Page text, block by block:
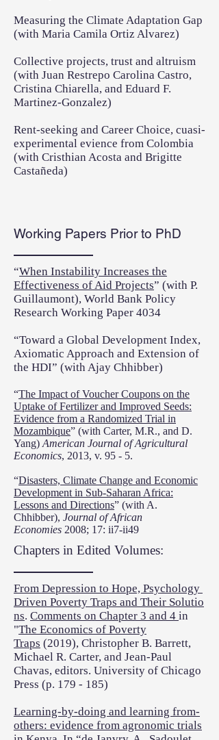
Measuring the Climate Adaptation Gap
(with Maria Camila Ortiz Alvarez)
Collective projects, trust and altruism
(with Juan Restrepo Carolina Castro,
Cristina Chiarella, and Eduard F.
Martinez-Gonzalez)
Rent-seeking and Career Choice, cuasi-
experimental evience from Colombia
(with Cristhian Acosta and Brigitte
Castañeda)
Working Papers Prior to PhD
“When Instability Increases the
Effectiveness of Aid Projects” (with P.
Guillaumont), World Bank Policy
Research Working Paper 4034
“Toward a Global Development Index,
Axiomatic Approach and Extension of
the HDI” (with Ajay Chhibber)
“The Impact of Voucher Coupons on the
Uptake of Fertilizer and Improved Seeds:
Evidence from a Randomized Trial in
Mozambique” (with Carter, M.R., and D.
Yang) American Journal of Agricultural
Economics, 2013, v. 95 - 5.
“Disasters, Climate Change and Economic
Development in Sub-Saharan Africa:
Lessons and Directions” (with A.
Chhibber), Journal of African
Economies 2008; 17: ii7-ii49
Chapters in Edited Volumes:
From Depression to Hope, Psychology
Driven Poverty Traps and Their Solutio
ns. Comments on Chapter 3 and 4 in
"The Economics of Poverty
Traps (2019), Christopher B. Barrett,
Michael R. Carter, and Jean-Paul
Chavas, editors. University of Chicago
Press (p. 179 - 185)
Learning-by-doing and learning from-
others: evidence from agronomic trials